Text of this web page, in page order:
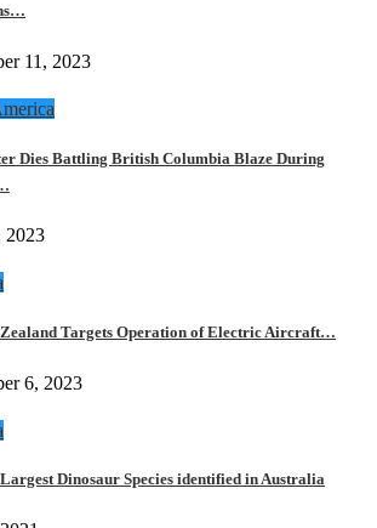
11, 2023
Dies Battling British Columbia Blaze During
2023
Targets Operation of Electric Aircraft…
6, 2023
Dinosaur Species identified in Australia